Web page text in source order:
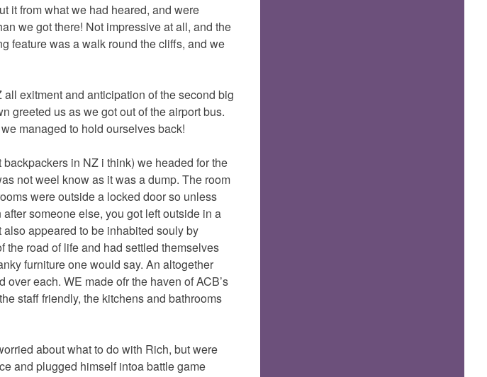
it from what we had heared, and were
we got there! Not impressive at all, and the
feature was a walk round the cliffs, and we
exitment and anticipation of the second big
greeted us as we got out of the airport bus.
managed to hold ourselves back!
in NZ i think) we headed for the
not weel know as it was a dump. The room
were outside a locked door so unless
someone else, you got left outside in a
appeared to be inhabited souly by
the road of life and had settled themselves
furniture one would say. An altogether
each. WE made ofr the haven of ACB’s
staff friendly, the kitchens and bathrooms
about what to do with Rich, but were
and plugged himself intoa battle game